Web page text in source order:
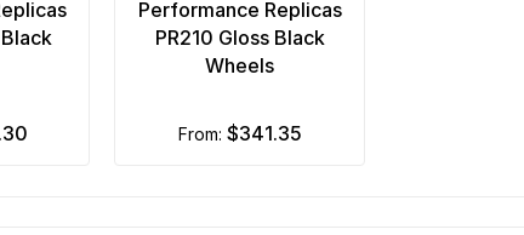
Performance Replicas
PR210 Gloss Black
Wheels
from: $341.35